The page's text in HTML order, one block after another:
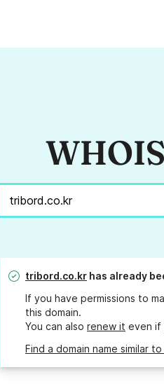
tribord.co.kr has already
If you have permissions to
this domain.
You can also renew it even if
Find a domain name similar